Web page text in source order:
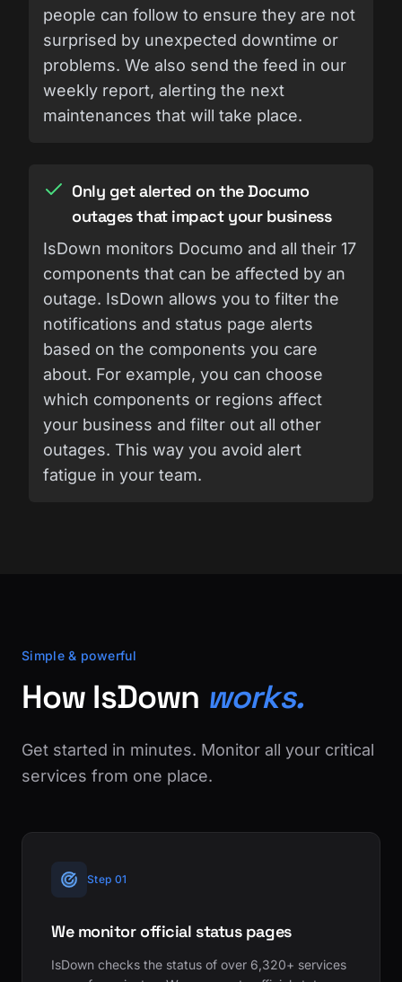
people can follow to ensure they are not
surprised by unexpected downtime or
problems. We also send the feed in our
weekly report, alerting the next
maintenances that will take place.
Only get alerted on the Documo
outages that impact your business
IsDown monitors Documo and all their 17
components that can be affected by an
outage. IsDown allows you to filter the
notifications and status page alerts
based on the components you care
about. For example, you can choose
which components or regions affect
your business and filter out all other
outages. This way you avoid alert
fatigue in your team.
Simple & powerful
How IsDown works.
Get started in minutes. Monitor all your critical
services from one place.
Step 01
We monitor official status pages
IsDown checks the status of over 6,320+ services